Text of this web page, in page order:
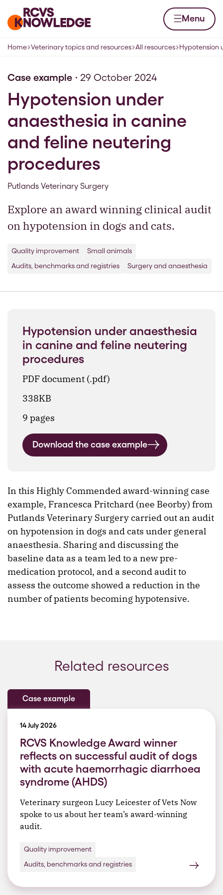
Home page Menu
Navigation breadcrumbs
Home Veterinary topics and resources All resources Hypotension
Case example 29 October 2024
Hypotension under
anaesthesia in canine
and feline neutering
procedures
Putlands Veterinary Surgery
Explore an award winning clinical audit
on hypotension in dogs and cats.
Quality improvement
Small animals
Audits, benchmarks and registries
Surgery and anaesthesia
Hypotension under anaesthesia
in canine and feline neutering
procedures
PDF document (.pdf)
338KB
9 pages
Download the case example
In this Highly Commended award-winning case
example, Francesca Pritchard (nee Beorby) from
Putlands Veterinary Surgery carried out an audit
on hypotension in dogs and cats under general
anaesthesia. Sharing and discussing the
baseline data as a team led to a new pre-
medication protocol, and a second audit to
assess the outcome showed a reduction in the
number of patients becoming hypotensive.
Related resources
Case example
14 July 2026
RCVS Knowledge Award winner
reflects on successful audit of dogs
with acute haemorrhagic diarrhoea
syndrome (AHDS)
Veterinary surgeon Lucy Leicester of Vets Now
spoke to us about her team’s award-winning
audit.
Quality improvement
Audits, benchmarks and registries